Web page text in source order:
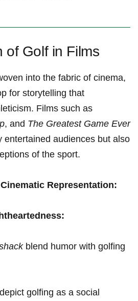
of Golf in Films
into the fabric ⁤of cinema,
for storytelling that
Films such as
, and The Greatest Game Ever
audiences but also
of the ​sport.
Representation:
blend humor with‌ golfing
golfing ⁤as a ‌social